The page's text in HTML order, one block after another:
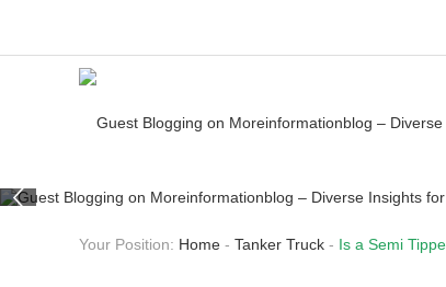
Your Position: Home - Tanker Truck - Is a Semi